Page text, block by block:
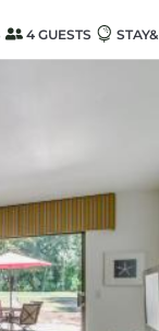
4 GUESTS